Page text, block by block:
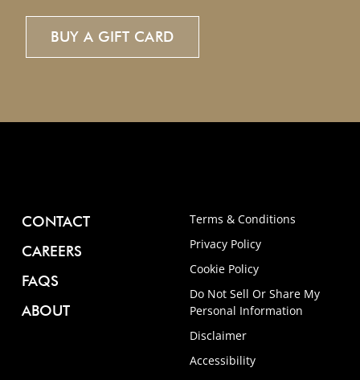
BUY A GIFT CARD
CONTACT
CAREERS
FAQS
ABOUT
Terms & Conditions
Privacy Policy
Cookie Policy
Do Not Sell Or Share My
Personal Information
Disclaimer
Accessibility